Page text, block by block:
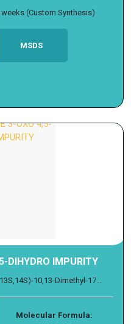
weeks (Custom Synthesis)
MSDS
DIHYDRO IMPURITY
10,13-Dimethyl-17...
Molecular Formula: